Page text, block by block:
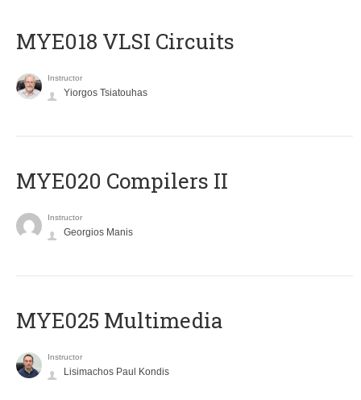
MYE018 VLSI Circuits
Instructor
Yiorgos Tsiatouhas
MYE020 Compilers II
Instructor
Georgios Manis
MYE025 Multimedia
Instructor
Lisimachos Paul Kondis